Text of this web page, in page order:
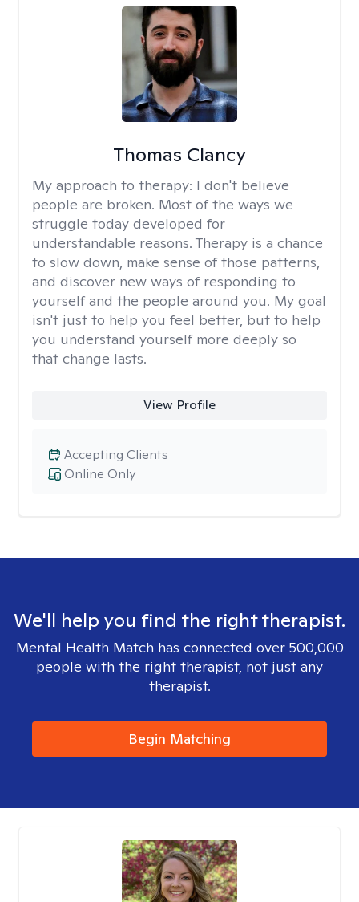
Thomas Clancy
My approach to therapy: I don't believe
people are broken. Most of the ways we
struggle today developed for
understandable reasons. Therapy is a chance
to slow down, make sense of those patterns,
and discover new ways of responding to
yourself and the people around you. My goal
isn't just to help you feel better, but to help
you understand yourself more deeply so
that change lasts.
View Profile
Online Only
Accepting Clients
We'll help you find the right therapist.
Mental Health Match has connected over 500,000
people with the right therapist, not just any
therapist.
Begin Matching